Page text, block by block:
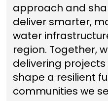
approach and
deliver smarter,
water
region. Together,
delivering projects
shape a resilient
communities we